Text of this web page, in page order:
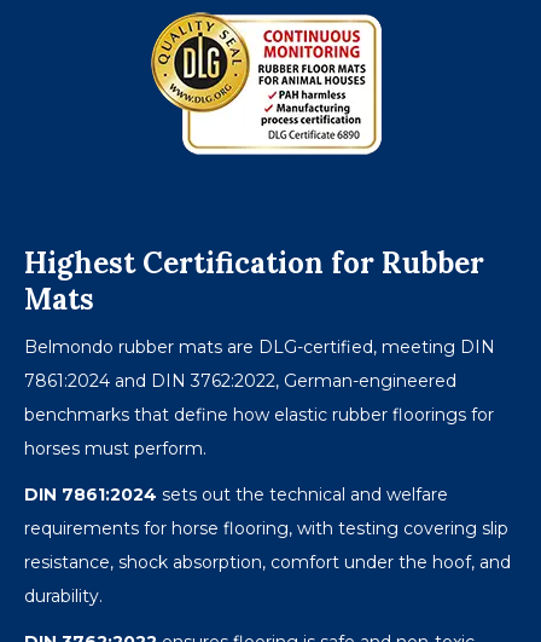
Highest Certification for Rubber
Mats
Belmondo rubber mats are DLG-certified, meeting DIN
7861:2024 and DIN 3762:2022, German-engineered
benchmarks that define how elastic rubber floorings for
horses must perform.
DIN 7861:2024 sets out the technical and welfare
requirements for horse flooring, with testing covering slip
resistance, shock absorption, comfort under the hoof, and
durability.